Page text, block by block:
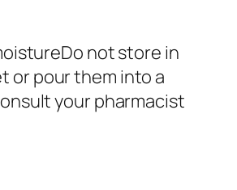
not store in
or pour them into a
your pharmacist